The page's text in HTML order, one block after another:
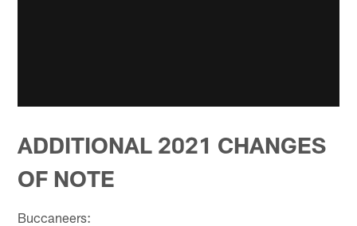
ADDITIONAL 2021 CHANGES
OF NOTE
Buccaneers: